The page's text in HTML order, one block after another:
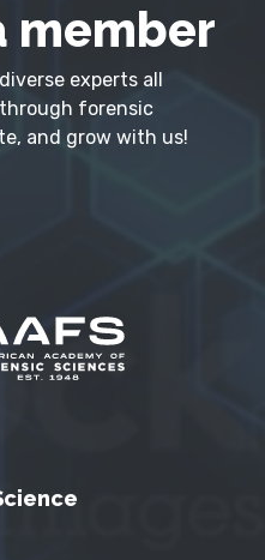
member
experts all
forensic
and grow with us!